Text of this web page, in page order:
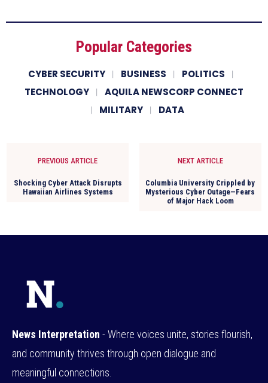
Popular Categories
CYBER SECURITY BUSINESS
POLITICS
TECHNOLOGY
AQUILA NEWSCORP CONNECT
MILITARY
DATA
PREVIOUS ARTICLE
Shocking Cyber Attack Disrupts
Hawaiian Airlines Systems
NEXT ARTICLE
Columbia University Crippled by
Mysterious Cyber Outage—Fears
of Major Hack Loom
News Interpretation - Where voices unite, stories flourish,
and community thrives through open dialogue and
meaningful connections.